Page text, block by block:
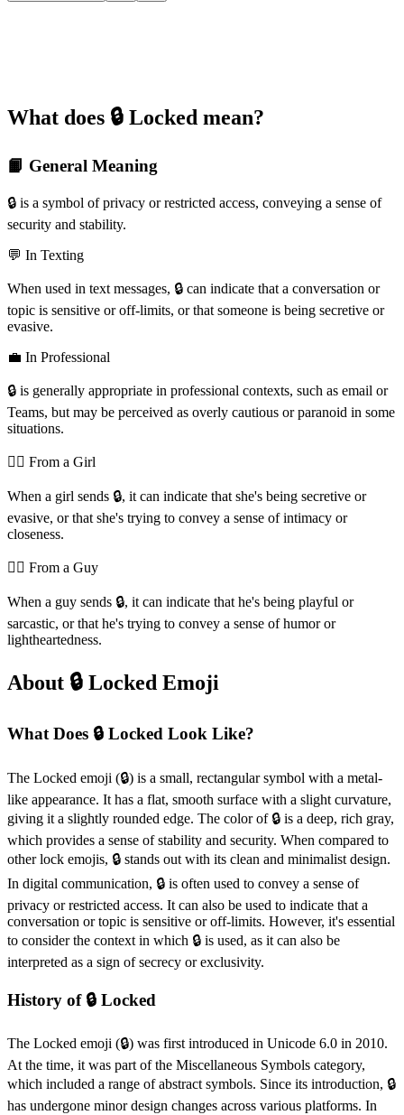
What does 🔒️ Locked mean?
📙 General Meaning
🔒️ is a symbol of privacy or restricted access, conveying a sense of
security and stability.
💬 In Texting
When used in text messages, 🔒️ can indicate that a conversation or
topic is sensitive or off-limits, or that someone is being secretive or
evasive.
💼 In Professional
🔒️ is generally appropriate in professional contexts, such as email or
Teams, but may be perceived as overly cautious or paranoid in some
situations.
💁‍♀️ From a Girl
When a girl sends 🔒️, it can indicate that she's being secretive or
evasive, or that she's trying to convey a sense of intimacy or
closeness.
💁‍♂️ From a Guy
When a guy sends 🔒️, it can indicate that he's being playful or
sarcastic, or that he's trying to convey a sense of humor or
lightheartedness.
About 🔒️ Locked Emoji
What Does 🔒️ Locked Look Like?
The Locked emoji (🔒️) is a small, rectangular symbol with a metal-
like appearance. It has a flat, smooth surface with a slight curvature,
giving it a slightly rounded edge. The color of 🔒️ is a deep, rich gray,
which provides a sense of stability and security. When compared to
other lock emojis, 🔒️ stands out with its clean and minimalist design.
In digital communication, 🔒️ is often used to convey a sense of
privacy or restricted access. It can also be used to indicate that a
conversation or topic is sensitive or off-limits. However, it's essential
to consider the context in which 🔒️ is used, as it can also be
interpreted as a sign of secrecy or exclusivity.
History of 🔒️ Locked
The Locked emoji (🔒️) was first introduced in Unicode 6.0 in 2010.
At the time, it was part of the Miscellaneous Symbols category,
which included a range of abstract symbols. Since its introduction, 🔒️
has undergone minor design changes across various platforms. In